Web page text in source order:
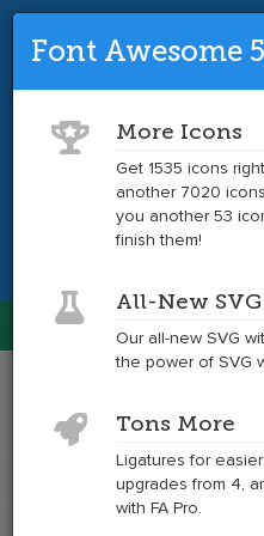
Font Awesome 4
Get the
Font Awesome
at
Font Awesome
More Icons
Get 1535 icons
another 7020
you another 53
finish them!
All-New SVG
Our all-new SVG
the power of SVG
Tons More
Ligatures for
upgrades from 4,
with FA Pro.